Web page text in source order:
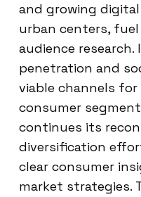
and growing
urban centers,
audience
penetration and
viable channels
consumer
continues its
diversification
clear consumer
market strategies.